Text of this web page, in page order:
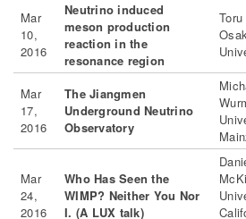
Mar
10,
2016
Neutrino induced
meson production
reaction in the
resonance region
Mar
17,
2016
The Jiangmen
Underground Neutrino
Observatory
Mar
24,
2016
Who Has Seen the
WIMP? Neither You Nor
I. (A LUX talk)